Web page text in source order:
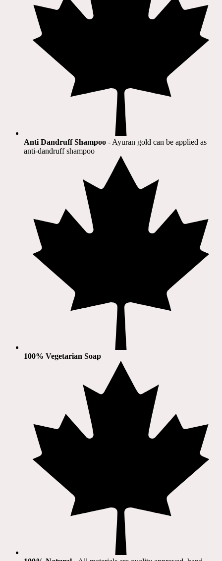
Anti Dandruff Shampoo - Ayuran gold can be applied as
anti-dandruff shampoo
100% Vegetarian Soap